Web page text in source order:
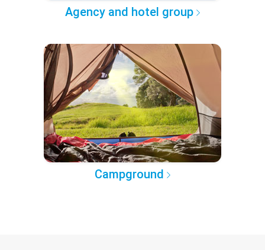
Agency and hotel group
Campground